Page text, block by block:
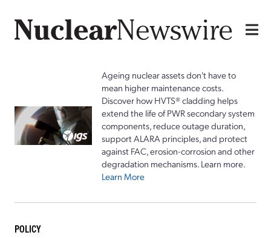
Ageing nuclear assets don't have to
mean higher maintenance costs.
Discover how HVTS® cladding helps
extend the life of PWR secondary system
components, reduce outage duration,
support ALARA principles, and protect
against FAC, erosion-corrosion and other
degradation mechanisms. Learn more.
Learn More
POLICY